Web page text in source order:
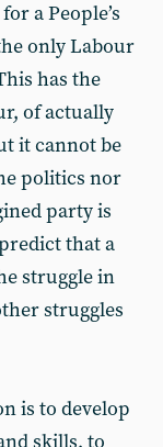
a People’s
only Labour
has the
of actually
it cannot be
politics nor
party is
that a
struggle in
struggles
is to develop